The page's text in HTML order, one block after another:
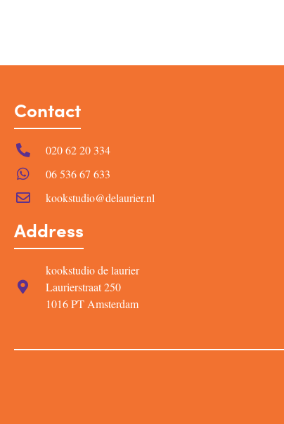
Contact
020 62 20 334
06 536 67 633
kookstudio@delaurier.nl
Address
kookstudio de laurier
Laurierstraat 250
1016 PT Amsterdam